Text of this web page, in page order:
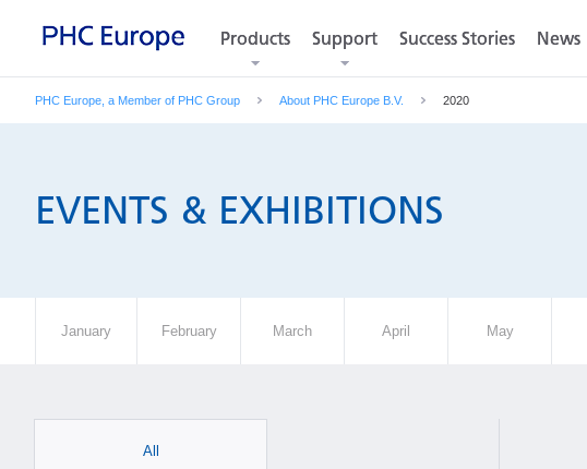
Products Support Success Stories News
Products Support Success Stories News
PHC Europe, a Member of PHC Group About PHC Europe B.V. 2020
EVENTS & EXHIBITIONS
January February March April May
All